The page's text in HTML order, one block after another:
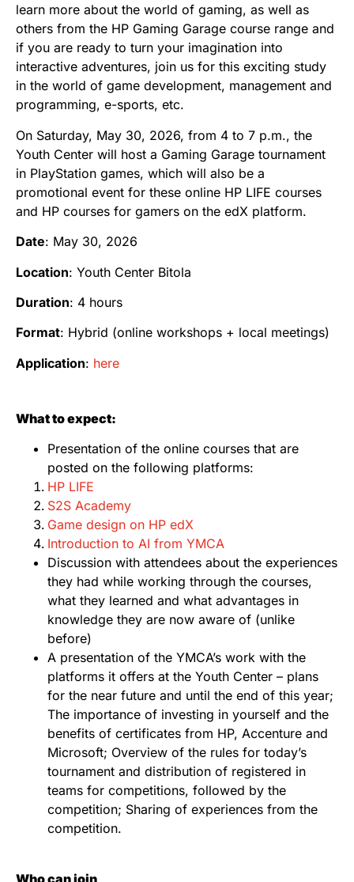
learn more about the world of gaming, as well as
others from the HP Gaming Garage course range and
if you are ready to turn your imagination into
interactive adventures, join us for this exciting study
in the world of game development, management and
programming, e-sports, etc.
On Saturday, May 30, 2026, from 4 to 7 p.m., the
Youth Center will host a Gaming Garage tournament
in PlayStation games, which will also be a
promotional event for these online HP LIFE courses
and HP courses for gamers on the edX platform.
Date: May 30, 2026
Location: Youth Center Bitola
Duration: 4 hours
Format: Hybrid (online workshops + local meetings)
Application: here
What to expect:
Presentation of the online courses that are
posted on the following platforms:
HP LIFE
S2S Academy
Game design on HP edX
Introduction to AI from YMCA
Discussion with attendees about the experiences
they had while working through the courses,
what they learned and what advantages in
knowledge they are now aware of (unlike
before)
A presentation of the YMCA’s work with the
platforms it offers at the Youth Center – plans
for the near future and until the end of this year;
The importance of investing in yourself and the
benefits of certificates from HP, Accenture and
Microsoft; Overview of the rules for today’s
tournament and distribution of registered in
teams for competitions, followed by the
competition; Sharing of experiences from the
competition.